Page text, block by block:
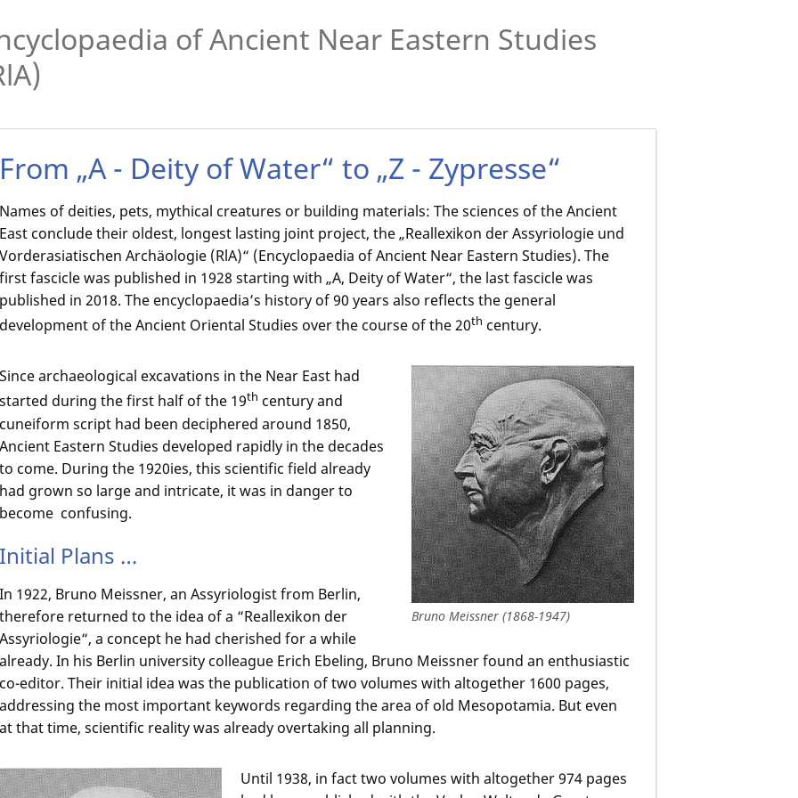
of Ancient Near Eastern Studies
From „A - Deity of Water“ to „Z - Zypresse“
Names of deities, pets, mythical creatures or building materials: The sciences of the Ancient
East conclude their oldest, longest lasting joint project, the „Reallexikon der Assyriologie und
Vorderasiatischen Archäologie (RlA)“ (Encyclopaedia of Ancient Near Eastern Studies). The
first fascicle was published in 1928 starting with „A, Deity of Water“, the last fascicle was
published in 2018. The encyclopaedia’s history of 90 years also reflects the general
development of the Ancient Oriental Studies over the course of the 20th century.
Bruno Meissner (1868-1947)
Since archaeological excavations in the Near East had
started during the first half of the 19th century and
cuneiform script had been deciphered around 1850,
Ancient Eastern Studies developed rapidly in the decades
to come. During the 1920ies, this scientific field already
had grown so large and intricate, it was in danger to
become confusing.
Initial Plans …
In 1922, Bruno Meissner, an Assyriologist from Berlin,
therefore returned to the idea of a “Reallexikon der
Assyriologie“, a concept he had cherished for a while
already. In his Berlin university colleague Erich Ebeling, Bruno Meissner found an enthusiastic
co-editor. Their initial idea was the publication of two volumes with altogether 1600 pages,
addressing the most important keywords regarding the area of old Mesopotamia. But even
at that time, scientific reality was already overtaking all planning.
Until 1938, in fact two volumes with altogether 974 pages